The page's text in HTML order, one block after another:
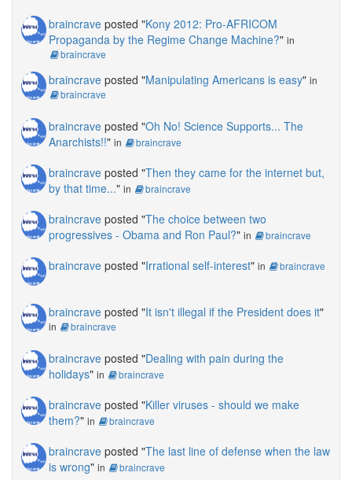
braincrave posted "Kony 2012: Pro-AFRICOM
Propaganda by the Regime Change Machine?" in
braincrave
braincrave posted "Manipulating Americans is easy" in
braincrave
braincrave posted "Oh No! Science Supports... The
Anarchists!!" in braincrave
braincrave posted "Then they came for the internet but,
by that time..." in braincrave
braincrave posted "The choice between two
progressives - Obama and Ron Paul?" in braincrave
braincrave posted "Irrational self-interest" in braincrave
braincrave posted "It isn't illegal if the President does it"
in braincrave
braincrave posted "Dealing with pain during the
holidays" in braincrave
braincrave posted "Killer viruses - should we make
them?" in braincrave
braincrave posted "The last line of defense when the law
is wrong" in braincrave